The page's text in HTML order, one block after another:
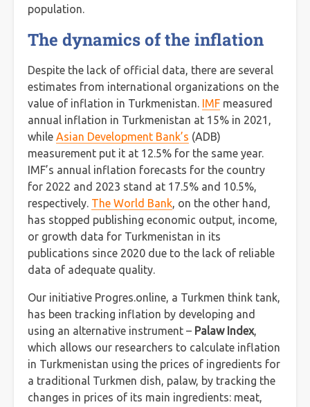
population.
The dynamics of the inflation
Despite the lack of official data, there are several
estimates from international organizations on the
value of inflation in Turkmenistan. IMF measured
annual inflation in Turkmenistan at 15% in 2021,
while Asian Development Bank’s (ADB)
measurement put it at 12.5% for the same year.
IMF’s annual inflation forecasts for the country
for 2022 and 2023 stand at 17.5% and 10.5%,
respectively. The World Bank, on the other hand,
has stopped publishing economic output, income,
or growth data for Turkmenistan in its
publications since 2020 due to the lack of reliable
data of adequate quality.
Our initiative Progres.online, a Turkmen think tank,
has been tracking inflation by developing and
using an alternative instrument – Palaw Index,
which allows our researchers to calculate inflation
in Turkmenistan using the prices of ingredients for
a traditional Turkmen dish, palaw, by tracking the
changes in prices of its main ingredients: meat,